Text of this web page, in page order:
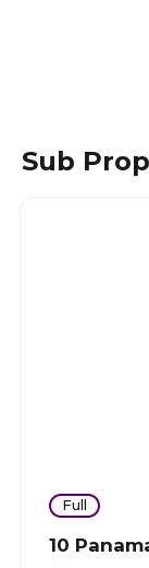
Sub
Full
10